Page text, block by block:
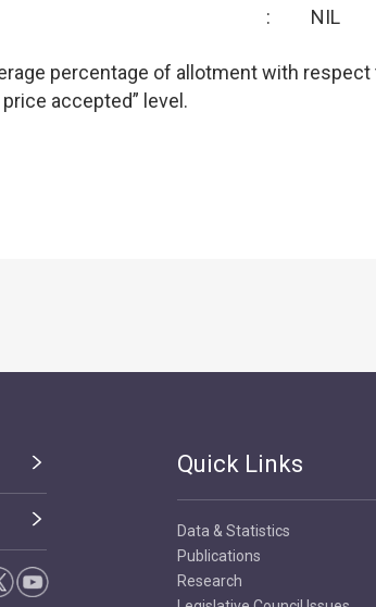
: NIL
percentage of allotment with respect
accepted” level.
Quick Links
Data & Statistics
Publications
Research